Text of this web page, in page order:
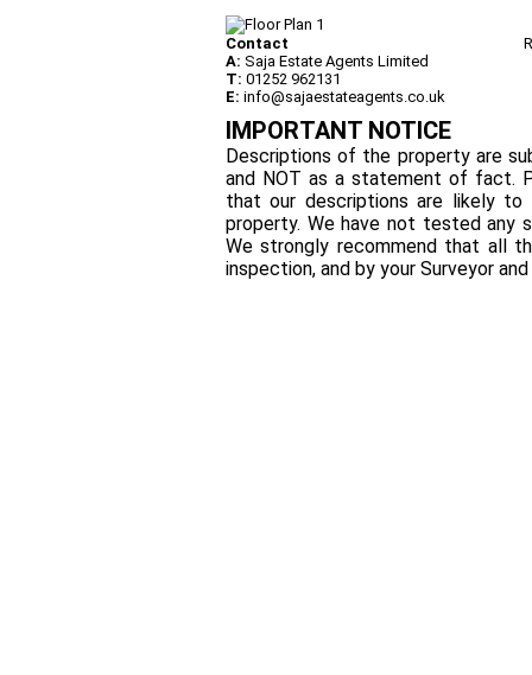
Contact
A: Saja Estate Agents Limited
T: 01252 962131
E: info@sajaestateagents.co.uk
IMPORTANT NOTICE
Descriptions of the property are
and NOT as a statement of fact.
that our descriptions are likely
property. We have not tested any
We strongly recommend that all
inspection, and by your Surveyor